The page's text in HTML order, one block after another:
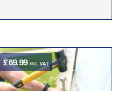
£69.99 inc. VAT